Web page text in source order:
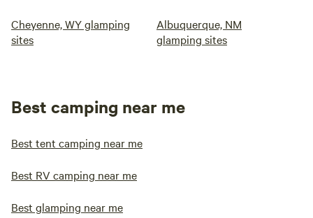
Cheyenne, WY glamping
sites
Albuquerque, NM
glamping sites
Best camping near me
Best tent camping near me
Best RV camping near me
Best glamping near me